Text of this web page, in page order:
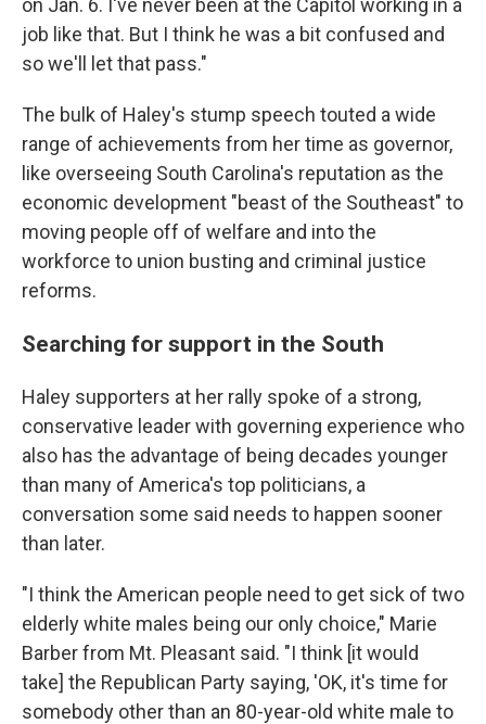
on Jan. 6. I've never been at the Capitol working in a
job like that. But I think he was a bit confused and
so we'll let that pass."
The bulk of Haley's stump speech touted a wide
range of achievements from her time as governor,
like overseeing South Carolina's reputation as the
economic development "beast of the Southeast" to
moving people off of welfare and into the
workforce to union busting and criminal justice
reforms.
Searching for support in the South
Haley supporters at her rally spoke of a strong,
conservative leader with governing experience who
also has the advantage of being decades younger
than many of America's top politicians, a
conversation some said needs to happen sooner
than later.
"I think the American people need to get sick of two
elderly white males being our only choice," Marie
Barber from Mt. Pleasant said. "I think [it would
take] the Republican Party saying, 'OK, it's time for
somebody other than an 80-year-old white male to